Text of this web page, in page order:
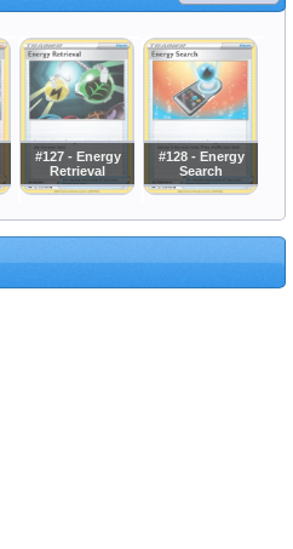
#127 - Energy
Retrieval
#128 - Energy
Search